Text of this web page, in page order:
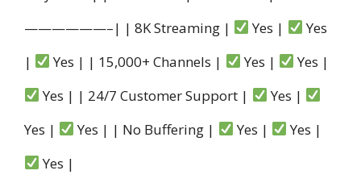
——————–| | 8K Streaming |
Yes |
Yes
|
Yes | | 15,000+ Channels | Yes |
Yes |
Yes | | 24/7 Customer Support |
Yes |
Yes |
Yes | | No Buffering | Yes |
Yes |
Yes |